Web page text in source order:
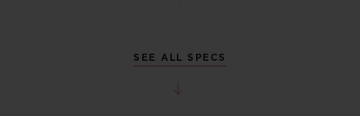
SEE ALL SPECS